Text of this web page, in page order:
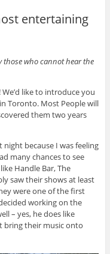
entertaining
those who cannot hear the
like to introduce you
Toronto. Most People will
them two years
because I was feeling
many chances to see
Handle Bar, The
saw their shows at least
were one of the first
working on the
– yes, he does like
bring their music onto